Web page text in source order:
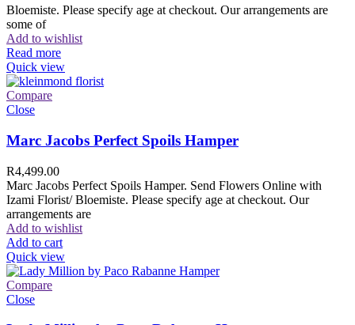
Bloemiste. Please specify age at checkout. Our arrangements are
some of
Add to wishlist
Read more
Quick view
Compare
Close
Marc Jacobs Perfect Spoils Hamper
R4,499.00
Marc Jacobs Perfect Spoils Hamper. Send Flowers Online with
Izami Florist/ Bloemiste. Please specify age at checkout. Our
arrangements are
Add to wishlist
Add to cart
Quick view
Compare
Close